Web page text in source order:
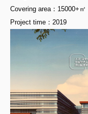
Covering area：15000+㎡
Project time：2019